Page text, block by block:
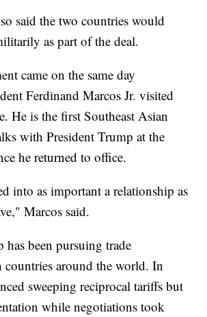
said the two countries would
as part of the deal.
came on the same day
Ferdinand Marcos Jr. visited
He is the first Southeast Asian
with President Trump at the
he returned to office.
into as important a relationship as
Marcos said.
has been pursuing trade
countries around the world. In
sweeping reciprocal tariffs but
while negotiations took